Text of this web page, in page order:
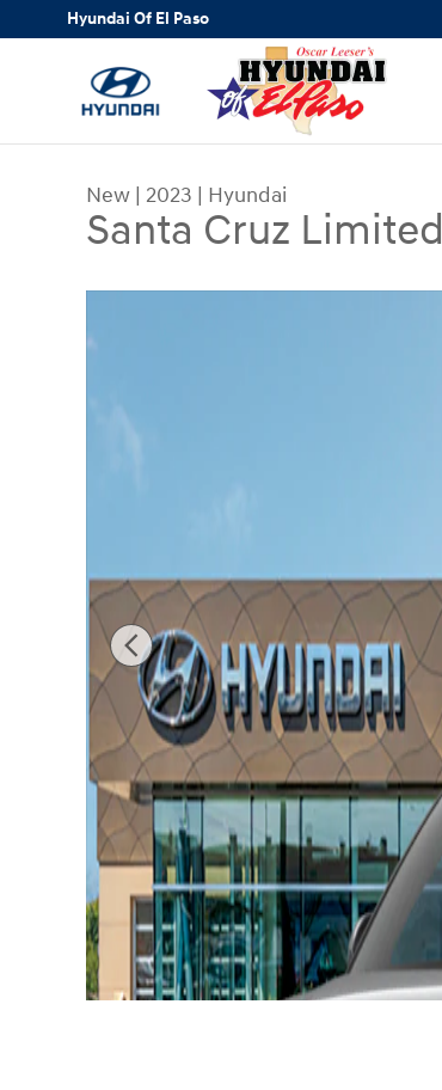
Skip to main content
Hyundai Of El Paso
New | 2023 | Hyundai
Santa Cruz Limited